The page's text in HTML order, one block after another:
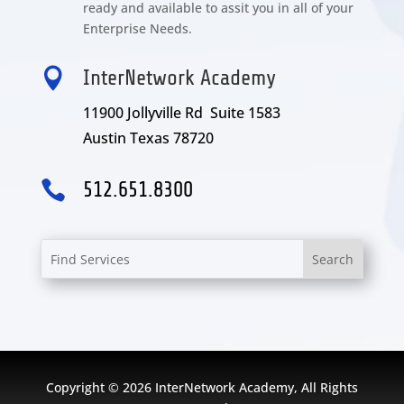
ready and available to assit you in all of your
Enterprise Needs.
 InterNetwork Academy
11900 Jollyville Rd Suite 1583
Austin Texas 78720
 512.651.8300
Copyright © 2026 InterNetwork Academy, All Rights